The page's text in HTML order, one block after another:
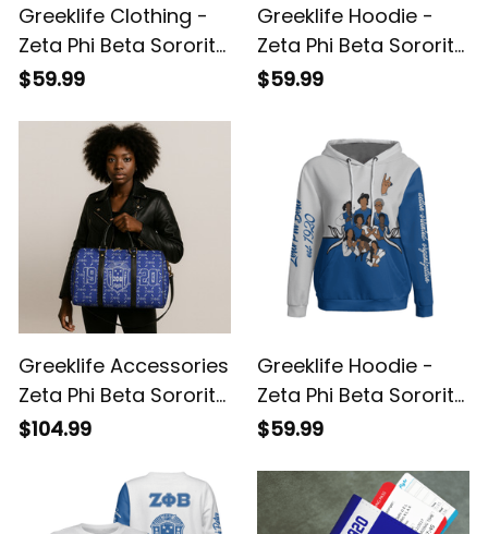
Greeklife Clothing -
Zeta Phi Beta Sorority
So-Sweet Knitted
$59.99
Greeklife Hoodie -
Zeta Phi Beta Sorority
Christmas Hoodie A31
$59.99
Greeklife Accessories
Zeta Phi Beta Sorority
Duffle Bag A31
$104.99
Greeklife Hoodie -
Zeta Phi Beta Sorority
Phenomenal Hoodie
$59.99